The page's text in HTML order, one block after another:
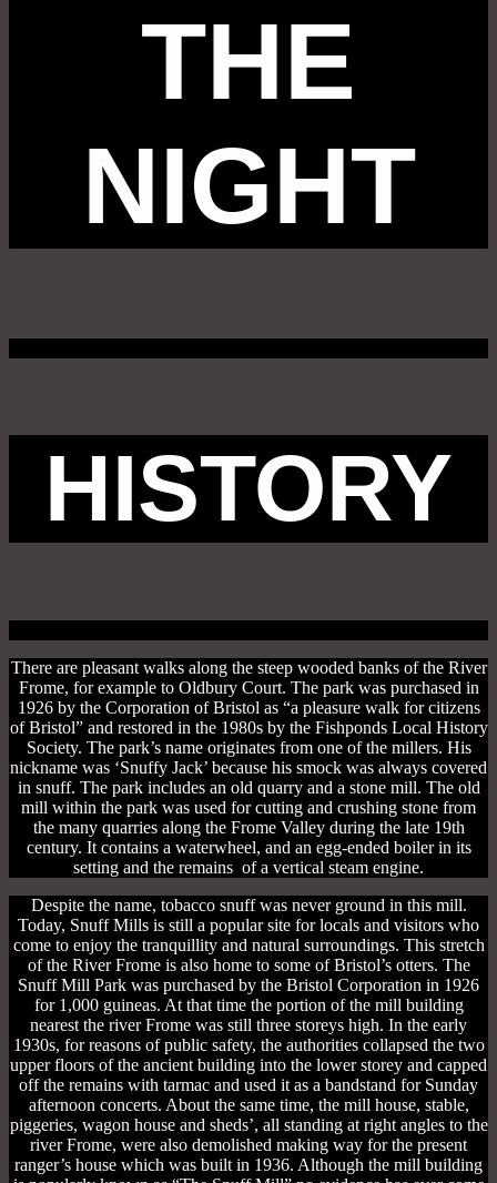
THE
NIGHT
HISTORY
There are pleasant walks along the steep wooded banks of the River
Frome, for example to Oldbury Court. The park was purchased in
1926 by the Corporation of Bristol as “a pleasure walk for citizens
of Bristol” and restored in the 1980s by the Fishponds Local History
Society. The park’s name originates from one of the millers. His
nickname was ‘Snuffy Jack’ because his smock was always covered
in snuff. The park includes an old quarry and a stone mill. The old
mill within the park was used for cutting and crushing stone from
the many quarries along the Frome Valley during the late 19th
century. It contains a waterwheel, and an egg-ended boiler in its
setting and the remains of a vertical steam engine.
Despite the name, tobacco snuff was never ground in this mill.
Today, Snuff Mills is still a popular site for locals and visitors who
come to enjoy the tranquillity and natural surroundings. This stretch
of the River Frome is also home to some of Bristol’s otters. The
Snuff Mill Park was purchased by the Bristol Corporation in 1926
for 1,000 guineas. At that time the portion of the mill building
nearest the river Frome was still three storeys high. In the early
1930s, for reasons of public safety, the authorities collapsed the two
upper floors of the ancient building into the lower storey and capped
off the remains with tarmac and used it as a bandstand for Sunday
afternoon concerts. About the same time, the mill house, stable,
piggeries, wagon house and sheds’, all standing at right angles to the
river Frome, were also demolished making way for the present
ranger’s house which was built in 1936. Although the mill building